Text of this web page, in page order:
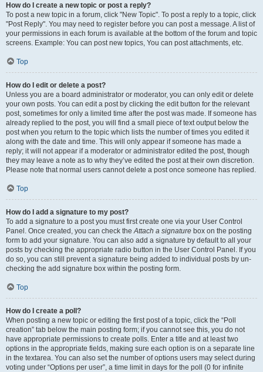
How do I create a new topic or post a reply?
To post a new topic in a forum, click "New Topic". To post a reply to a topic, click
"Post Reply". You may need to register before you can post a message. A list of
your permissions in each forum is available at the bottom of the forum and topic
screens. Example: You can post new topics, You can post attachments, etc.
Top
How do I edit or delete a post?
Unless you are a board administrator or moderator, you can only edit or delete
your own posts. You can edit a post by clicking the edit button for the relevant
post, sometimes for only a limited time after the post was made. If someone has
already replied to the post, you will find a small piece of text output below the
post when you return to the topic which lists the number of times you edited it
along with the date and time. This will only appear if someone has made a
reply; it will not appear if a moderator or administrator edited the post, though
they may leave a note as to why they’ve edited the post at their own discretion.
Please note that normal users cannot delete a post once someone has replied.
Top
How do I add a signature to my post?
To add a signature to a post you must first create one via your User Control
Panel. Once created, you can check theAttach a signature box on the posting
form to add your signature. You can also add a signature by default to all your
posts by checking the appropriate radio button in the User Control Panel. If you
do so, you can still prevent a signature being added to individual posts by un-
checking the add signature box within the posting form.
Top
How do I create a poll?
When posting a new topic or editing the first post of a topic, click the “Poll
creation” tab below the main posting form; if you cannot see this, you do not
have appropriate permissions to create polls. Enter a title and at least two
options in the appropriate fields, making sure each option is on a separate line
in the textarea. You can also set the number of options users may select during
voting under “Options per user”, a time limit in days for the poll (0 for infinite